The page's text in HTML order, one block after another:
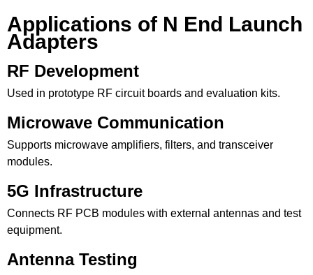
Applications of N End Launch
Adapters
RF Development
Used in prototype RF circuit boards and evaluation kits.
Microwave Communication
Supports microwave amplifiers, filters, and transceiver
modules.
5G Infrastructure
Connects RF PCB modules with external antennas and test
equipment.
Antenna Testing